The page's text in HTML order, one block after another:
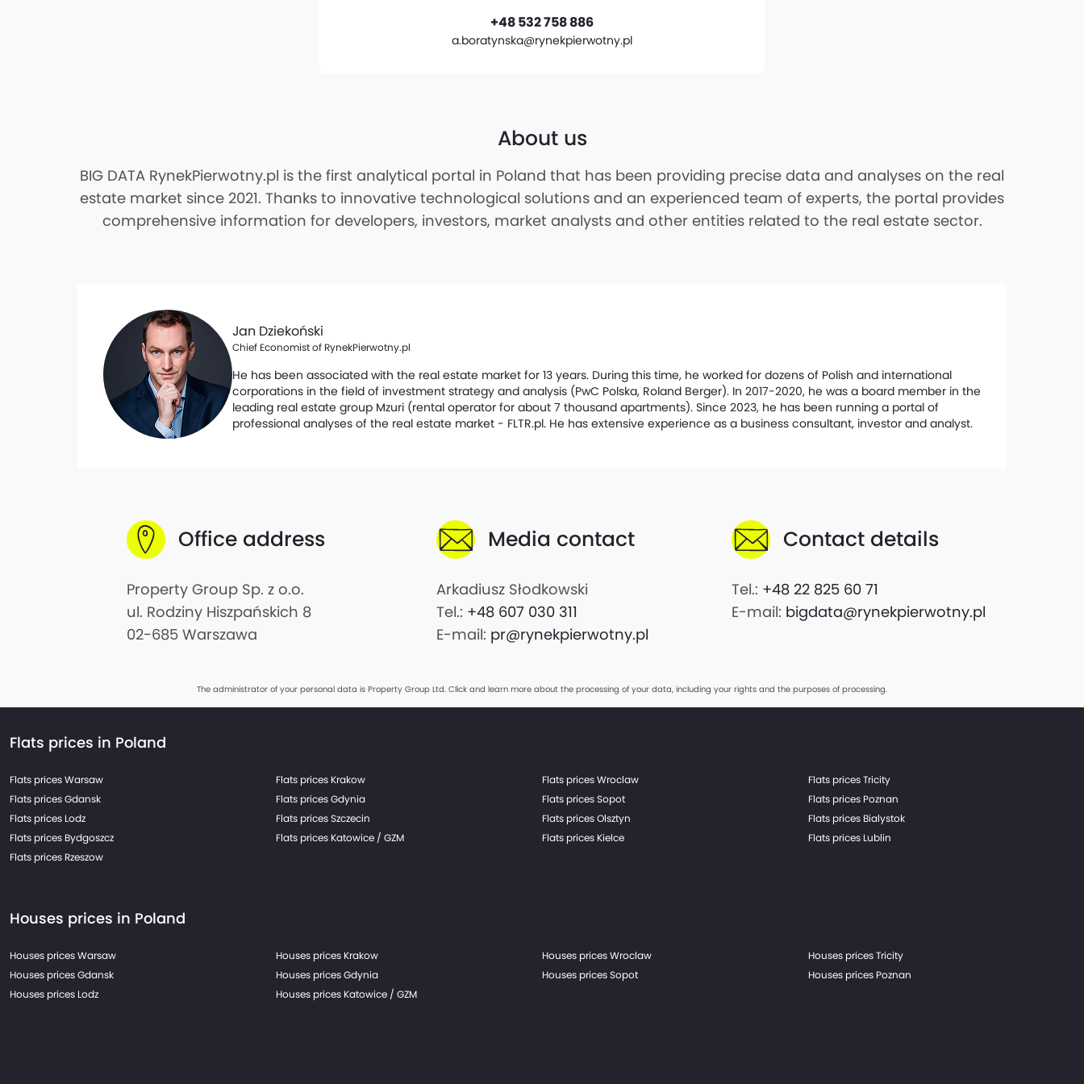
+48 532 758 886
a.boratynska@rynekpierwotny.pl
About us
BIG DATA RynekPierwotny.pl is the first analytical portal in Poland that has been providing precise data and analyses on the real
estate market since 2021. Thanks to innovative technological solutions and an experienced team of experts, the portal provides
comprehensive information for developers, investors, market analysts and other entities related to the real estate sector.
Jan Dziekoński
Chief Economist of RynekPierwotny.pl
He has been associated with the real estate market for 13 years. During this time, he worked for dozens of Polish and international
corporations in the field of investment strategy and analysis (PwC Polska, Roland Berger). In 2017-2020, he was a board member in the
leading real estate group Mzuri (rental operator for about 7 thousand apartments). Since 2023, he has been running a portal of
professional analyses of the real estate market - FLTR.pl. He has extensive experience as a business consultant, investor and analyst.
Office address
Property Group Sp. z o.o.
ul. Rodziny Hiszpańskich 8
02-685 Warszawa
Media contact
Arkadiusz Słodkowski
Tel.: +48 607 030 311
E-mail: pr@rynekpierwotny.pl
Contact details
Tel.: +48 22 825 60 71
E-mail: bigdata@rynekpierwotny.pl
The administrator of your personal data is Property Group Ltd. Click and learn more about the processing of your data, including your rights and the purposes of processing.
Flats prices in Poland
Flats prices Warsaw Flats prices Krakow Flats prices Wroclaw
Flats prices Tricity
Flats prices Gdansk
Flats prices Gdynia Flats prices Sopot
Flats prices Poznan
Flats prices Lodz
Flats prices Szczecin Flats prices Olsztyn
Flats prices Bialystok
Flats prices Bydgoszcz
Flats prices Katowice / GZM Flats prices Kielce
Flats prices Lublin
Flats prices Rzeszow
Houses prices in Poland
Houses prices Warsaw Houses prices Krakow Houses prices Wroclaw
Houses prices Tricity
Houses prices Gdansk
Houses prices Gdynia Houses prices Sopot
Houses prices Poznan
Houses prices Lodz
Houses prices Katowice / GZM